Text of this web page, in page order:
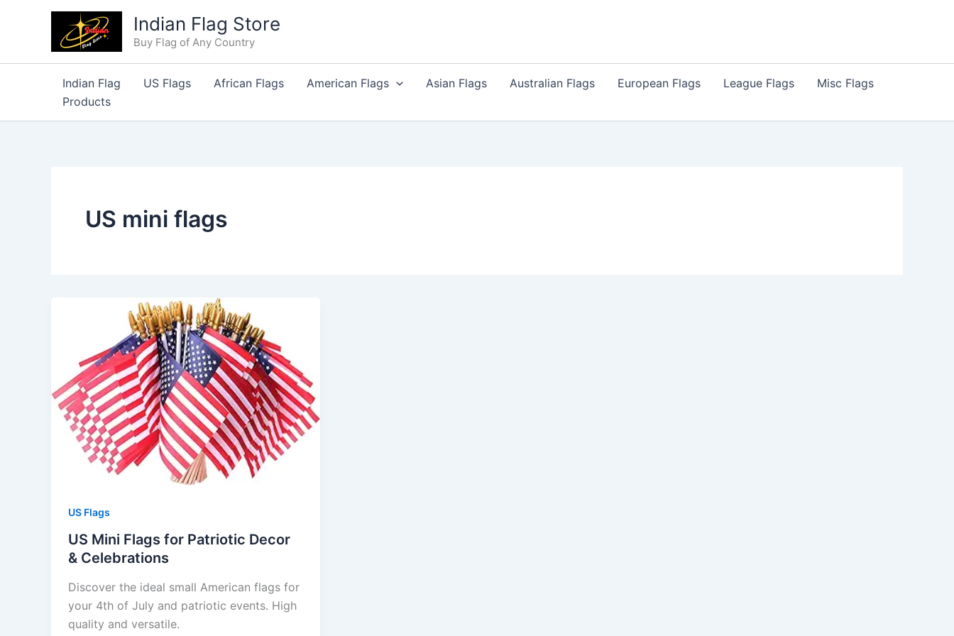
Indian Flag Store
Buy Flag of Any Country
Indian Flag US Flags African Flags American Flags Asian Flags Australian Flags European Flags League Flags
Misc Flags
Products
US mini flags
US Flags
US Mini Flags for Patriotic Decor
& Celebrations
Discover the ideal small American flags for
your 4th of July and patriotic events. High
quality and versatile.